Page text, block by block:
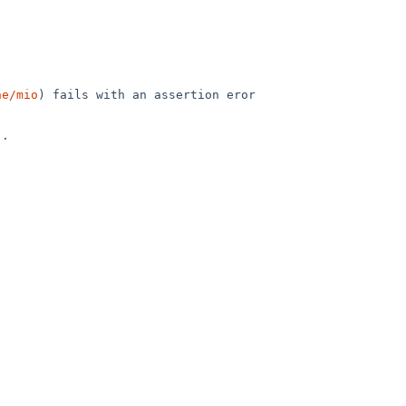
mio ) fails with an assertion eror
.